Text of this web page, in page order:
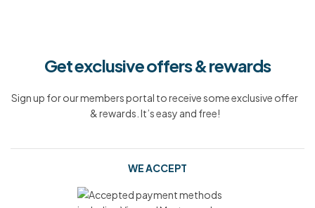
Get exclusive offers & rewards
Sign up for our members portal to receive some exclusive offer
& rewards. It’s easy and free!
WE ACCEPT